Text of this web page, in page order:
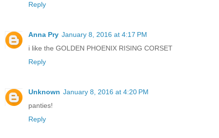
Reply
Anna Pry January 8, 2016 at 4:17 PM
i like the GOLDEN PHOENIX RISING CORSET
Reply
Unknown January 8, 2016 at 4:20 PM
panties!
Reply